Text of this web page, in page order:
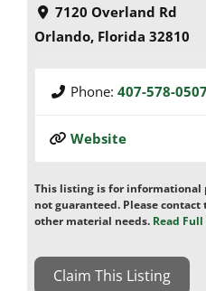
7120 Overland Rd
Orlando, Florida 32810
Phone: 407-578-0507
Website
This listing is for informational
not guaranteed. Please
other material needs. Read
Claim This Listing